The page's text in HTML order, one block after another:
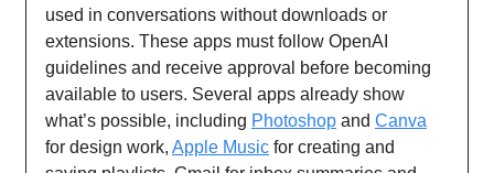
used in conversations without downloads or
extensions. These apps must follow OpenAI
guidelines and receive approval before becoming
available to users. Several apps already show
what’s possible, including Photoshop and Canva
for design work, Apple Music for creating and